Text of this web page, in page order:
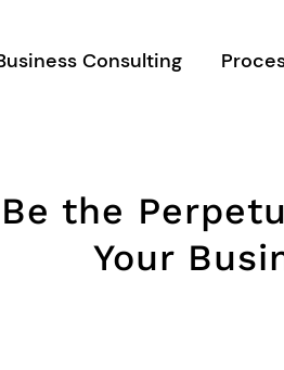
Consulting
Be the
Your